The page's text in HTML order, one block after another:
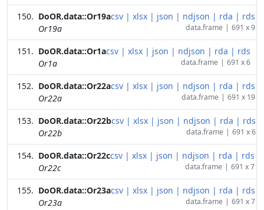
DoOR.data::Or19a
Or19a
csv | xlsx | json | ndjson | rda | rds
data.frame | 691 x 9
DoOR.data::Or1a
Or1a
csv | xlsx | json | ndjson | rda | rds
data.frame | 691 x 6
DoOR.data::Or22a
Or22a
csv | xlsx | json | ndjson | rda | rds
data.frame | 691 x 19
DoOR.data::Or22b
Or22b
csv | xlsx | json | ndjson | rda | rds
data.frame | 691 x 6
DoOR.data::Or22c
Or22c
csv | xlsx | json | ndjson | rda | rds
data.frame | 691 x 7
DoOR.data::Or23a
Or23a
csv | xlsx | json | ndjson | rda | rds
data.frame | 691 x 7